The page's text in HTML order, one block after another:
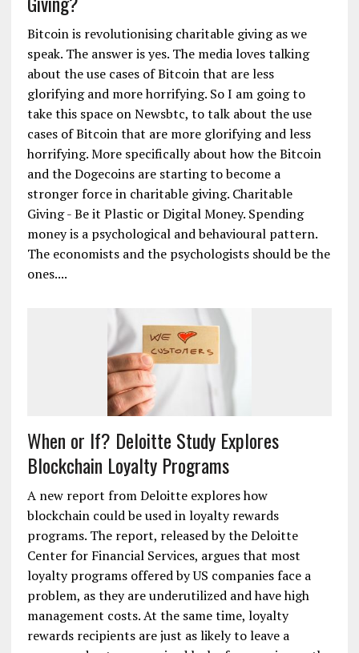
Can Bitcoin Revolutionize Charitable
Giving?
Bitcoin is revolutionising charitable giving as we
speak. The answer is yes. The media loves talking
about the use cases of Bitcoin that are less
glorifying and more horrifying. So I am going to
take this space on Newsbtc, to talk about the use
cases of Bitcoin that are more glorifying and less
horrifying. More specifically about how the Bitcoin
and the Dogecoins are starting to become a
stronger force in charitable giving. Charitable
money is a psychological and behavioural pattern.
The economists and the psychologists should be the
When or If? Deloitte Study Explores
Blockchain Loyalty Programs
A new report from Deloitte explores how
blockchain could be used in loyalty rewards
programs. The report, released by the Deloitte
Center for Financial Services, argues that most